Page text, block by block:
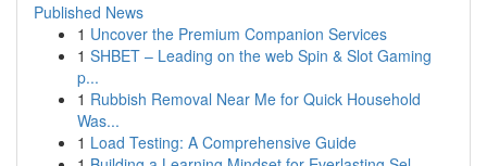
Published News
1 Uncover the Premium Companion Services
1 SHBET – Leading on the web Spin & Slot Gaming
p...
1 Rubbish Removal Near Me for Quick Household
Was...
1 Load Testing: A Comprehensive Guide